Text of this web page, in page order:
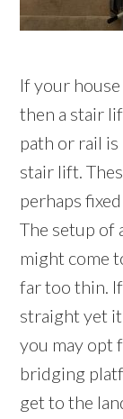
If your
then a stair
path or rail
stair lift.
perhaps
The setup of
might come
far too thin.
straight yet
you may opt
bridging
get to the